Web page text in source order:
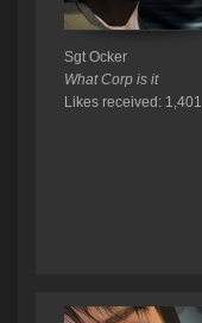
Sgt Ocker
What Corp is it
Likes received: 1,401